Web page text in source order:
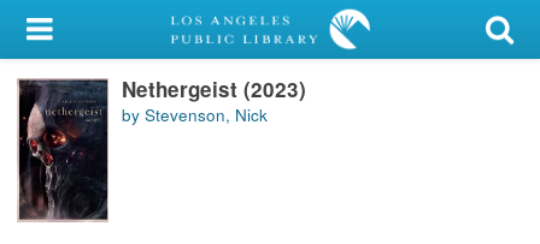
My Account
Library Card
Sign In
Search
Nethergeist (2023)
by Stevenson, Nick